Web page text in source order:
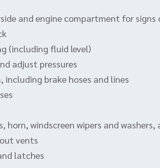
and engine compartment for signs
(including fluid level)
adjust pressures
brake hoses and lines
windscreen wipers and
vents
latches